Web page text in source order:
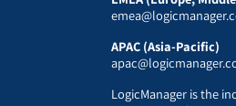
APAC (Asia-Pacific)
LogicManager is the